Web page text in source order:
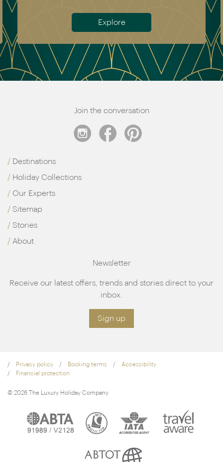
Explore
Join the conversation
Destinations
Holiday Collections
Our Experts
Sitemap
Stories
About
Newsletter
Receive our latest offers, trends and stories direct to your
inbox.
Sign up
Privacy policy Booking terms
Accessibility
Financial protection
© 2026 The Luxury Holiday Company